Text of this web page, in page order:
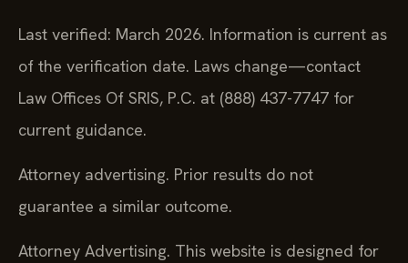
Last verified: March 2026. Information is current as
of the verification date. Laws change—contact
Law Offices Of SRIS, P.C. at (888) 437-7747 for
current guidance.
Attorney advertising. Prior results do not
guarantee a similar outcome.
Attorney Advertising. This website is designed for